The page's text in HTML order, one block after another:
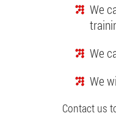
We
We
We
Contact us